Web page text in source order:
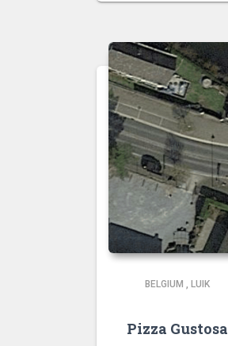
BELGIUM , LUIK
Pizza Gustosa